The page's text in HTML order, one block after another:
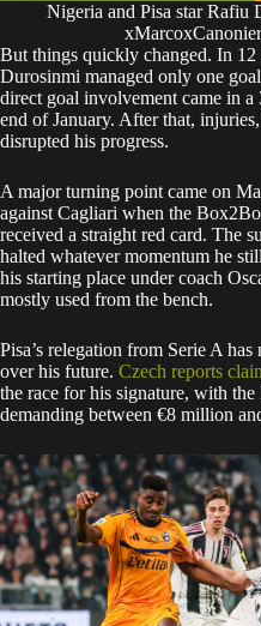
Nigeria and Pisa star Rafiu
But things quickly changed. In 12
Durosinmi managed only one
direct goal involvement came in a
end of January. After that,
disrupted his progress.
A major turning point came on
against Cagliari when the
received a straight red card. The
halted whatever momentum he
his starting place under coach
mostly used from the bench.
Pisa’s relegation from Serie A
over his future. Czech reports
the race for his signature, with
demanding between €8 million